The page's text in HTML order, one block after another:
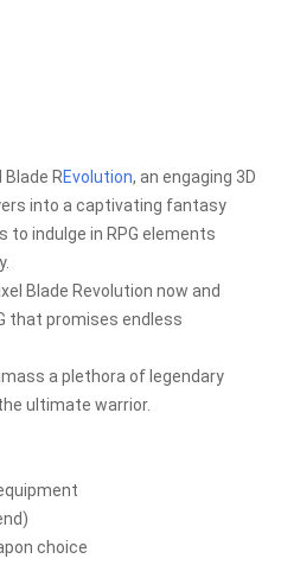
REvolution, an engaging 3D
into a captivating fantasy
to indulge in RPG elements
Blade Revolution now and
that promises endless
a plethora of legendary
ultimate warrior.
choice